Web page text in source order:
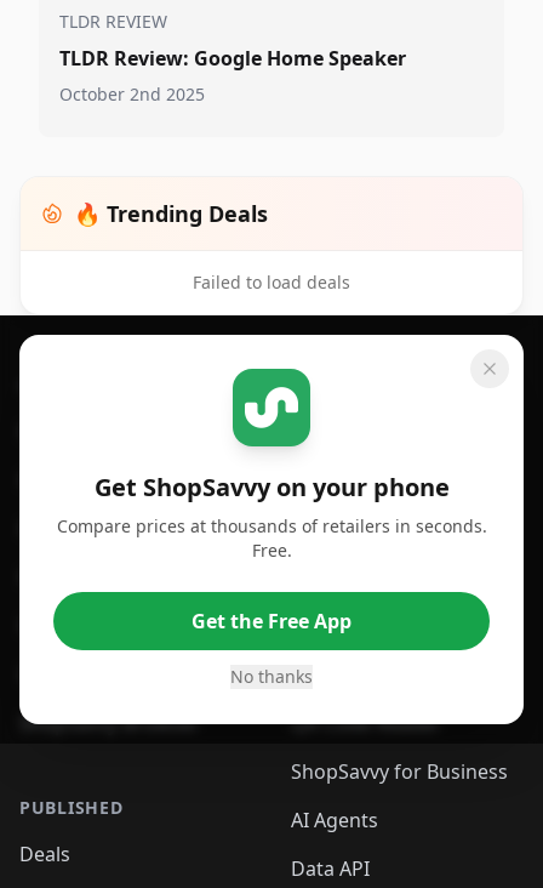
TLDR REVIEW
TLDR Review: Google Home Speaker
October 2nd 2025
🔥 Trending Deals
Failed to load deals
Get ShopSavvy on your phone
Compare prices at thousands of retailers in seconds.
Free.
Get the Free App
No thanks
Footer 1
For Android
For Chrome Browser
For Safari Browser
ShopSavvy Browser
PUBLISHED
Deals
SHOPSAVVY
Price Comparison
Compare Prices
App
Desktop App
Browser
QR Code Reader
ShopSavvy for Business
AI Agents
Data API